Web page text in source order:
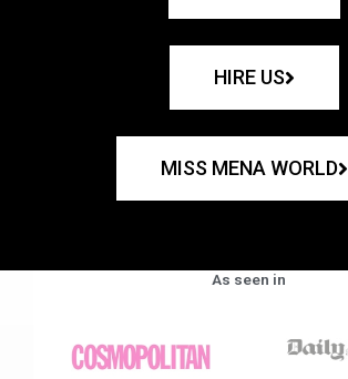
HIRE US
MISS MENA WORLD
As seen in